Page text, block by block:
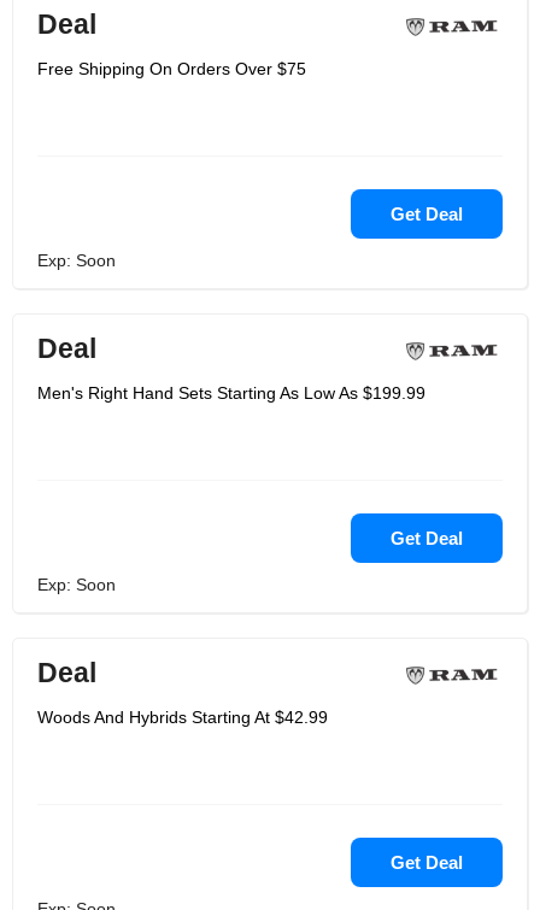
Deal
Free Shipping On Orders Over $75
Get Deal
Exp: Soon
Deal
Men's Right Hand Sets Starting As Low As $199.99
Get Deal
Exp: Soon
Deal
Woods And Hybrids Starting At $42.99
Get Deal